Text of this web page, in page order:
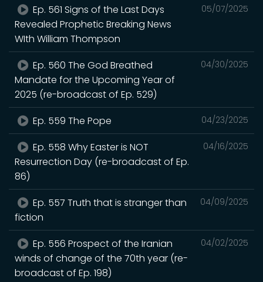
05/07/2025
Ep. 561 Signs of the Last Days
Revealed Prophetic Breaking News
WIth William Thompson
04/30/2025
Ep. 560 The God Breathed
Mandate for the Upcoming Year of
2025 (re-broadcast of Ep. 529)
04/23/2025
Ep. 559 The Pope
04/16/2025
Ep. 558 Why Easter is NOT
Resurrection Day (re-broadcast of Ep.
86)
04/09/2025
Ep. 557 Truth that is stranger than
fiction
04/02/2025
Ep. 556 Prospect of the Iranian
winds of change of the 70th year (re-
broadcast of Ep. 198)